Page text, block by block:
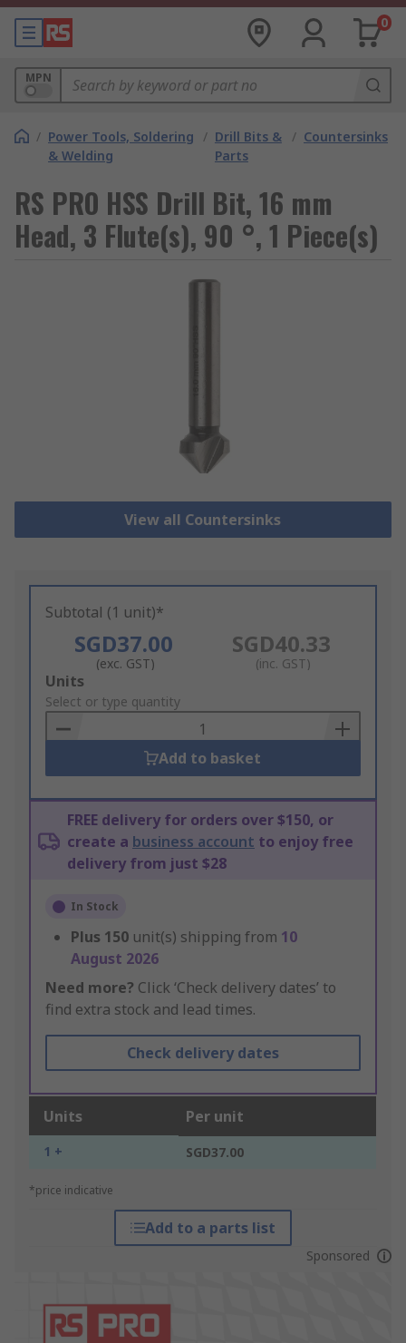
0
MPN
/ Power Tools, Soldering
& Welding
/ Drill Bits &
Parts
/ Countersinks
RS PRO HSS Drill Bit, 16 mm
Head, 3 Flute(s), 90 °, 1 Piece(s)
View all Countersinks
Subtotal (1 unit)*
SGD37.00
(exc. GST)
SGD40.33
(inc. GST)
Add
to
Basket
Units
Select or type quantity
Add to basket
FREE delivery for orders over $150, or
create a business account to enjoy free
delivery from just $28
In Stock
Plus 150 unit(s) shipping from 10
August 2026
Need more? Click ‘Check delivery dates’ to
find extra stock and lead times.
Check delivery dates
Units Per unit
1 + SGD37.00
*price indicative
Add to a parts list
Sponsored